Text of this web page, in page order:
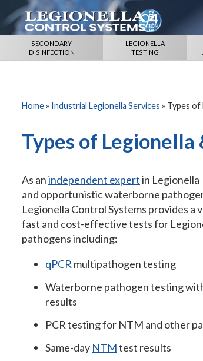
SECONDARY
DISINFECTION
LEGIONELLA
TESTING
Home» Industrial Legionella Services » Types of
Types of Legionella
As anindependent expertin Legionella
and opportunistic waterborne
Legionella Control Systems provides a
fast and cost-effective tests for
pathogens including:
qPCR multipathogen testing
Waterborne pathogen testing
results
PCR testing for NTM and other
Same-day NTMtest results